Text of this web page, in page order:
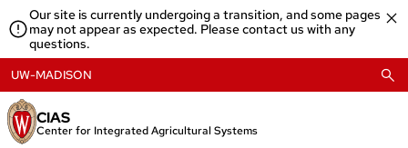
to
content
Our site is currently undergoing a transition, and some pages
may not appear as expected. Please contact us with any
questions.
CIAS
Center for Integrated Agricultural Systems
UW-MADISON